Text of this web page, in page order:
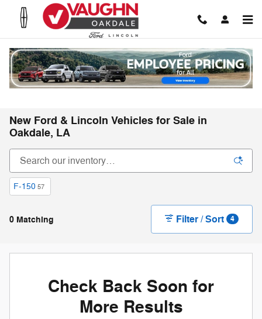
Skip to main content
New Ford & Lincoln Vehicles for Sale in
Oakdale, LA
F-150 57
0 Matching Filter / Sort 4
Check Back Soon for
More Results